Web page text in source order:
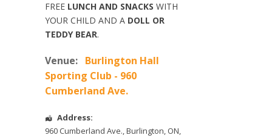
FREE LUNCH AND SNACKS WITH
YOUR CHILD AND A DOLL OR
TEDDY BEAR.
Venue: Burlington Hall
Sporting Club - 960
Cumberland Ave.
Address:
960 Cumberland Ave.,Burlington, ON,